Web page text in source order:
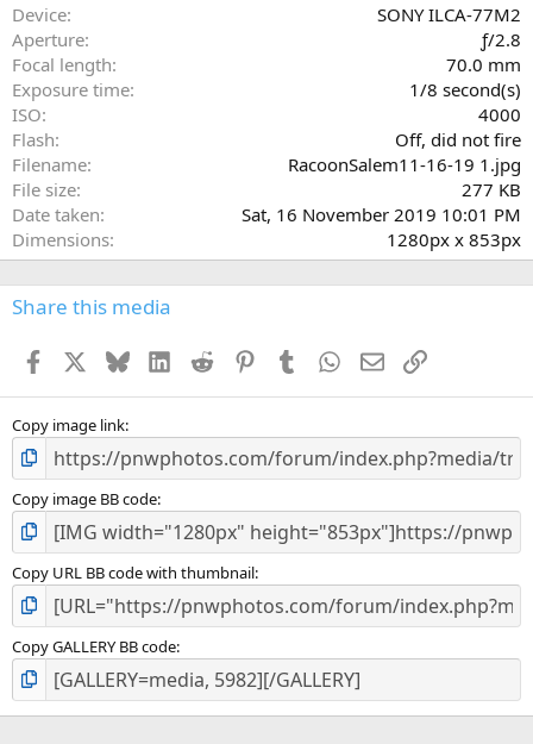
Device
SONY ILCA-77M2
Aperture
ƒ/2.8
Focal length
70.0 mm
Exposure time
1/8 second(s)
ISO
4000
Flash
Off, did not fire
Filename
RacoonSalem11-16-19 1.jpg
File size
277 KB
Date taken
Sat, 16 November 2019 10:01 PM
Dimensions
1280px x 853px
Share this media
Facebook BlueskyLinkedInReddit PinterestTumblr WhatsApp
EmailLink
Copy image link
Copy image BB code
Copy URL BB code with thumbnail
Copy GALLERY BB code